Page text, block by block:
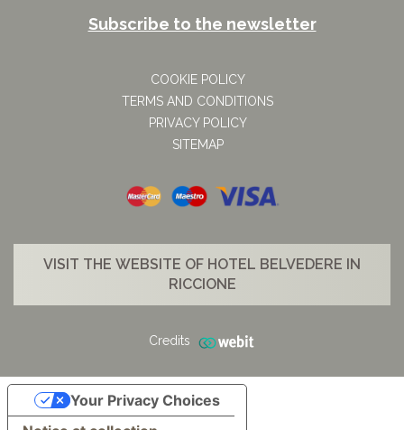
Subscribe to the newsletter
COOKIE POLICY
TERMS AND CONDITIONS
PRIVACY POLICY
SITEMAP
VISIT THE WEBSITE OF HOTEL BELVEDERE IN
RICCIONE
Credits
Your Privacy Choices